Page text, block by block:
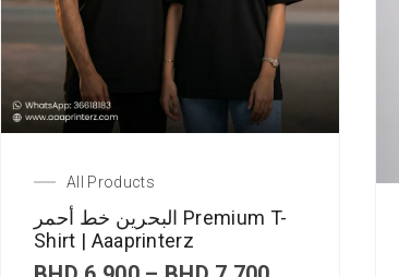
All Products
البحرين خط أحمر Premium T-
Shirt | Aaaprinterz